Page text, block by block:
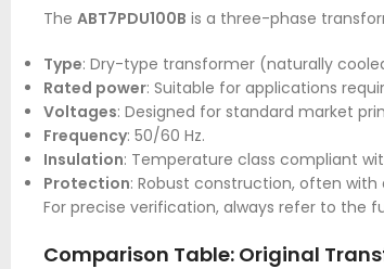
The ABT7PDU100B is a three-phase
Type: Dry-type transformer (naturally
Rated power: Suitable for applications
Voltages: Designed for standard market
Frequency: 50/60 Hz.
Insulation: Temperature class compliant
Protection: Robust construction, often
For precise verification, always refer to the
Comparison Table: Original